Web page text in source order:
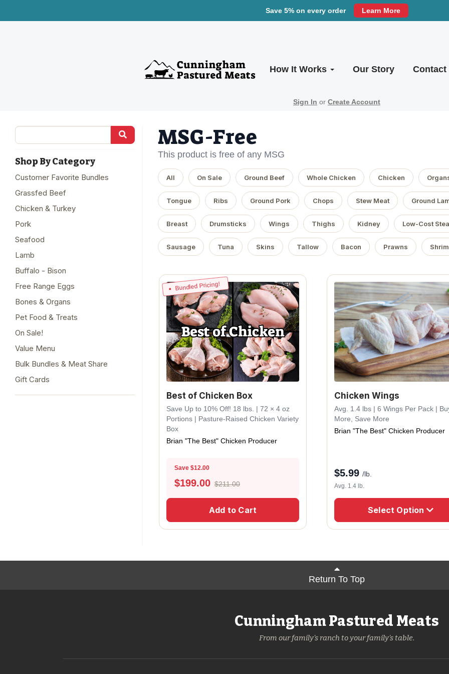
Save 5% on every order Learn More
How It Works Our Story Contact
Sign In or Create Account
Shop By Category
Customer Favorite Bundles
Grassfed Beef
Chicken & Turkey
Pork
Seafood
Lamb
Buffalo - Bison
Free Range Eggs
Bones & Organs
Pet Food & Treats
On Sale!
Value Menu
Bulk Bundles & Meat Share
Gift Cards
MSG-Free
This product is free of any MSG
All On Sale Ground Beef Whole Chicken Chicken
Tongue Ribs Ground Pork Chops Stew Meat Ground
Breast Drumsticks Wings Thighs Kidney Low-Cost
Sausage Tuna Skins Tallow Bacon Prawns
Bundled Pricing!
Best of Chicken Box
Save Up to 10% Off! 18 lbs. | 72 × 4 oz
Portions | Pasture-Raised Chicken Variety
Box
Brian "The Best" Chicken Producer
Save $12.00
$199.00 $211.00
Add to Cart
Chicken Wings
Avg. 1.4 lbs | 6 Wings Per Pack |
More, Save More
Brian "The Best" Chicken Producer
$5.99 /lb.
Avg. 1.4 lb.
Select Option
Return To Top
Cunningham Pastured Meats
From our family's ranch to your family's table.